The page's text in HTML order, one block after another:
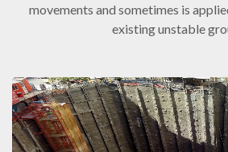
movements and sometimes is
existing unstable